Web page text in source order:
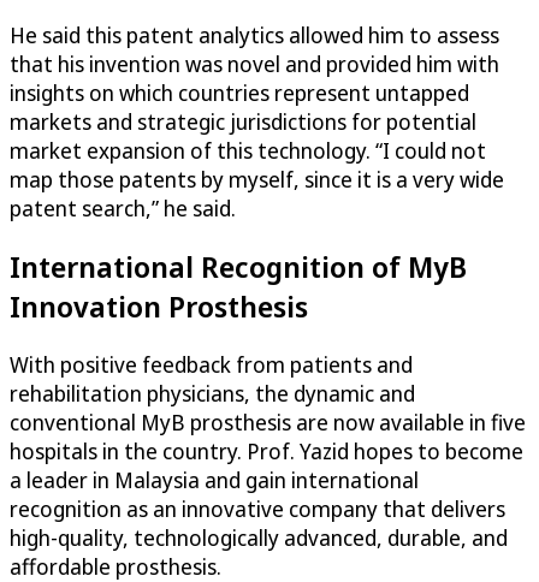
He said this patent analytics allowed him to assess
that his invention was novel and provided him with
insights on which countries represent untapped
markets and strategic jurisdictions for potential
market expansion of this technology. “I could not
map those patents by myself, since it is a very wide
patent search,” he said.
International Recognition of MyB
Innovation Prosthesis
With positive feedback from patients and
rehabilitation physicians, the dynamic and
conventional MyB prosthesis are now available in five
hospitals in the country. Prof. Yazid hopes to become
a leader in Malaysia and gain international
recognition as an innovative company that delivers
high-quality, technologically advanced, durable, and
affordable prosthesis.